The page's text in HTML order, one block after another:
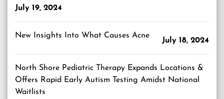
July 19, 2024
New Insights Into What Causes Acne
July 18, 2024
North Shore Pediatric Therapy Expands Locations &
Offers Rapid Early Autism Testing Amidst National
Waitlists